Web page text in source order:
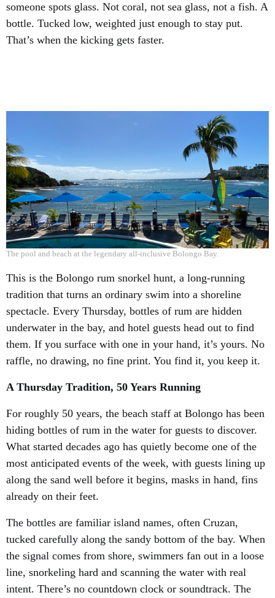
someone spots glass. Not coral, not sea glass, not a fish. A
bottle. Tucked low, weighted just enough to stay put.
That’s when the kicking gets faster.
The pool and beach at the legendary all-inclusive Bolongo Bay.
This is the Bolongo rum snorkel hunt, a long-running
tradition that turns an ordinary swim into a shoreline
spectacle. Every Thursday, bottles of rum are hidden
underwater in the bay, and hotel guests head out to find
them. If you surface with one in your hand, it’s yours. No
raffle, no drawing, no fine print. You find it, you keep it.
A Thursday Tradition, 50 Years Running
For roughly 50 years, the beach staff at Bolongo has been
hiding bottles of rum in the water for guests to discover.
What started decades ago has quietly become one of the
most anticipated events of the week, with guests lining up
along the sand well before it begins, masks in hand, fins
already on their feet.
The bottles are familiar island names, often Cruzan,
tucked carefully along the sandy bottom of the bay. When
the signal comes from shore, swimmers fan out in a loose
line, snorkeling hard and scanning the water with real
intent. There’s no countdown clock or soundtrack. The